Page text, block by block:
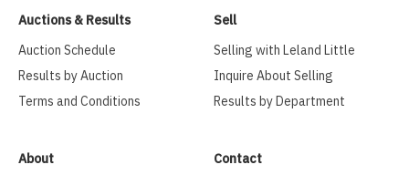
Auctions & Results
Auction Schedule
Results by Auction
Terms and Conditions
Sell
Selling with Leland Little
Inquire About Selling
Results by Department
About
Contact